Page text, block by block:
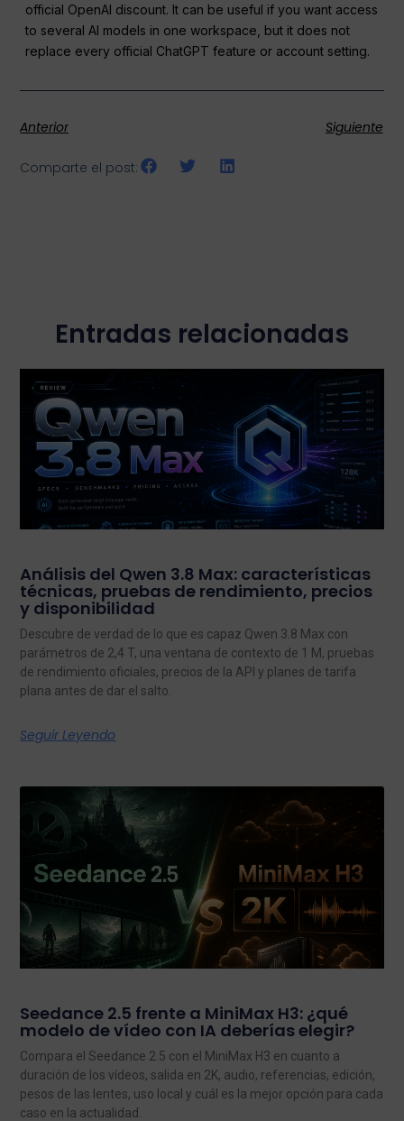
official OpenAI discount. It can be useful if you want access
to several AI models in one workspace, but it does not
replace every official ChatGPT feature or account setting.
Anterior Siguiente
Comparte el post:
Entradas relacionadas
Análisis del Qwen 3.8 Max: características
técnicas, pruebas de rendimiento, precios
y disponibilidad
Descubre de verdad de lo que es capaz Qwen 3.8 Max con
parámetros de 2,4 T, una ventana de contexto de 1 M, pruebas
de rendimiento oficiales, precios de la API y planes de tarifa
plana antes de dar el salto.
Seguir Leyendo
Seedance 2.5 frente a MiniMax H3: ¿qué
modelo de vídeo con IA deberías elegir?
Compara el Seedance 2.5 con el MiniMax H3 en cuanto a
duración de los vídeos, salida en 2K, audio, referencias, edición,
pesos de las lentes, uso local y cuál es la mejor opción para cada
caso en la actualidad.